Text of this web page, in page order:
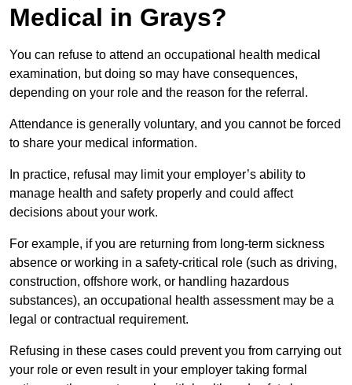
Medical in Grays?
You can refuse to attend an occupational health medical
examination, but doing so may have consequences,
depending on your role and the reason for the referral.
Attendance is generally voluntary, and you cannot be forced
to share your medical information.
In practice, refusal may limit your employer’s ability to
manage health and safety properly and could affect
decisions about your work.
For example, if you are returning from long-term sickness
absence or working in a safety-critical role (such as driving,
construction, offshore work, or handling hazardous
substances), an occupational health assessment may be a
legal or contractual requirement.
Refusing in these cases could prevent you from carrying out
your role or even result in your employer taking formal